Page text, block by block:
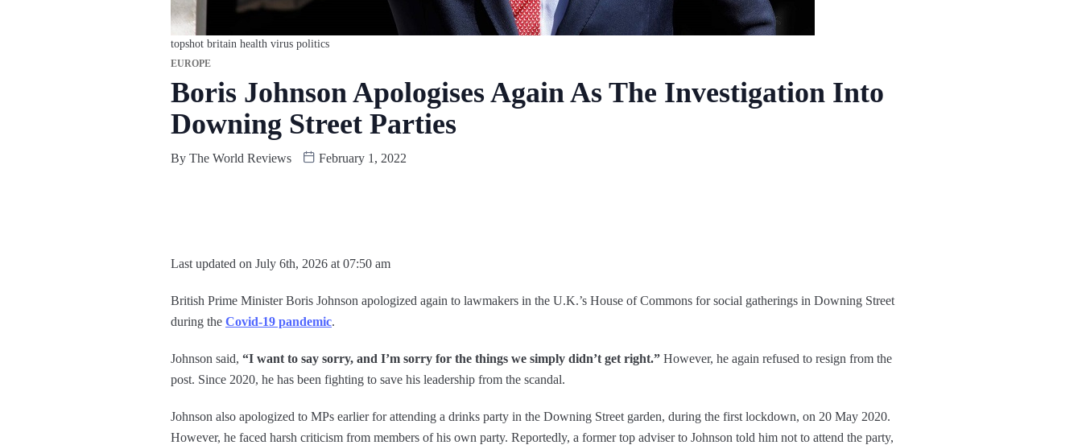
topshot britain health virus politics
EUROPE
Boris Johnson Apologises Again As The Investigation Into
Downing Street Parties
By The World Reviews February 1, 2022
Last updated on July 6th, 2026 at 07:50 am
British Prime Minister Boris Johnson apologized again to lawmakers in the U.K.’s House of Commons for social gatherings in Downing Street
during the Covid-19 pandemic.
Johnson said, “I want to say sorry, and I’m sorry for the things we simply didn’t get right.” However, he again refused to resign from the
post. Since 2020, he has been fighting to save his leadership from the scandal.
Johnson also apologized to MPs earlier for attending a drinks party in the Downing Street garden, during the first lockdown, on 20 May 2020.
However, he faced harsh criticism from members of his own party. Reportedly, a former top adviser to Johnson told him not to attend the party,